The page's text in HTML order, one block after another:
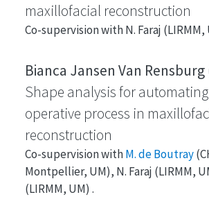
maxillofacial reconstruction
Co-supervision with N. Faraj (LIRMM,
Bianca Jansen Van Rensburg
Shape analysis for
operative process in
reconstruction
Co-supervision withM. de Boutray
Montpellier, UM), N. Faraj (LIRMM,
(LIRMM, UM) .